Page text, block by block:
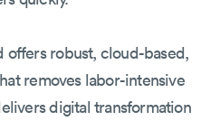
robust, cloud-based,
removes labor-intensive
digital transformation